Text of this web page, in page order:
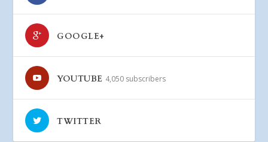
GOOGLE+
YOUTUBE 4,050 subscribers
TWITTER